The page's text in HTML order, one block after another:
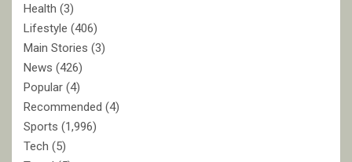
Health (3)
Lifestyle (406)
Main Stories (3)
News (426)
Popular (4)
Recommended (4)
Sports (1,996)
Tech (5)